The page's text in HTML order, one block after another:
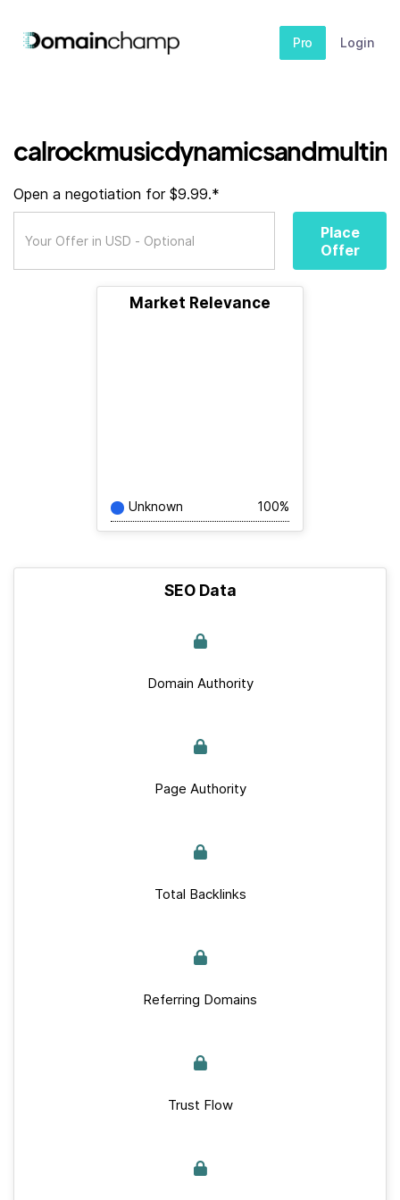
Pro Login
Open a negotiation for $9.99.*
Place
Offer
Market Relevance
Unknown 100%
SEO Data
Domain Authority
Page Authority
Total Backlinks
Referring Domains
Trust Flow